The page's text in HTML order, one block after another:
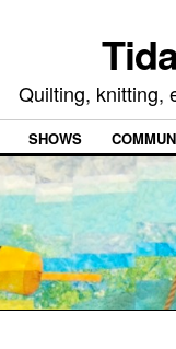
Quilting, knitting,
SHOWS